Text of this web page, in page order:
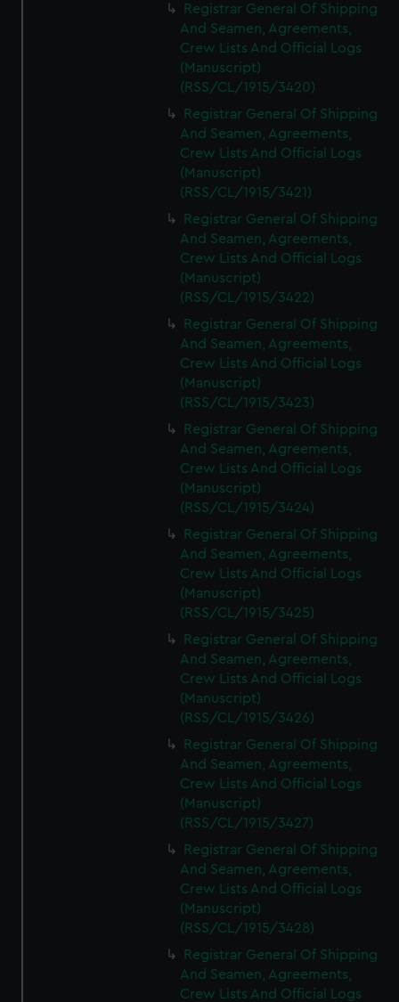
Registrar General Of Shipping
And Seamen, Agreements,
Crew Lists And Official Logs
(Manuscript)
(RSS/CL/1915/3420)
Registrar General Of Shipping
And Seamen, Agreements,
Crew Lists And Official Logs
(Manuscript)
(RSS/CL/1915/3421)
Registrar General Of Shipping
And Seamen, Agreements,
Crew Lists And Official Logs
(Manuscript)
(RSS/CL/1915/3422)
Registrar General Of Shipping
And Seamen, Agreements,
Crew Lists And Official Logs
(Manuscript)
(RSS/CL/1915/3423)
Registrar General Of Shipping
And Seamen, Agreements,
Crew Lists And Official Logs
(Manuscript)
(RSS/CL/1915/3424)
Registrar General Of Shipping
And Seamen, Agreements,
Crew Lists And Official Logs
(Manuscript)
(RSS/CL/1915/3425)
Registrar General Of Shipping
And Seamen, Agreements,
Crew Lists And Official Logs
(Manuscript)
(RSS/CL/1915/3426)
Registrar General Of Shipping
And Seamen, Agreements,
Crew Lists And Official Logs
(Manuscript)
(RSS/CL/1915/3427)
Registrar General Of Shipping
And Seamen, Agreements,
Crew Lists And Official Logs
(Manuscript)
(RSS/CL/1915/3428)
Registrar General Of Shipping
And Seamen, Agreements,
Crew Lists And Official Logs